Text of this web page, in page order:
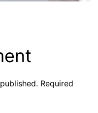
Required